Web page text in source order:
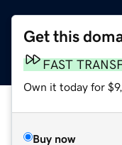
Get this
FAST
Own it today for
Buy now